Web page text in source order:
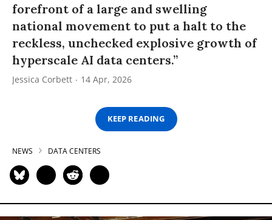
forefront of a large and swelling
national movement to put a halt to the
reckless, unchecked explosive growth of
hyperscale AI data centers.”
Jessica Corbett 14 Apr, 2026
KEEP READING
NEWS DATA CENTERS